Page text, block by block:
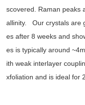
scovered. Raman peaks
allinity. Our crystals are
es after 8 weeks and
es is typically around
ith weak interlayer
xfoliation and is ideal for